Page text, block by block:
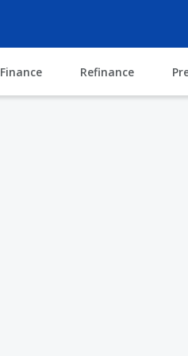
Finance Refinance